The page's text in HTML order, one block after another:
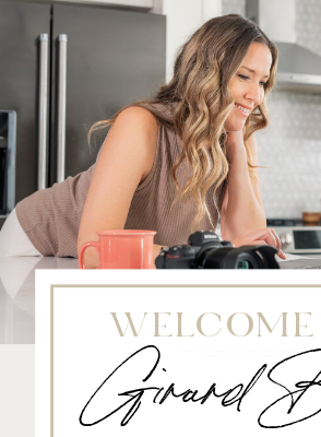
WELCOME
Girard
Fort Collins Wedding Photographer, Colorado wedding photographer and videographer, Estes